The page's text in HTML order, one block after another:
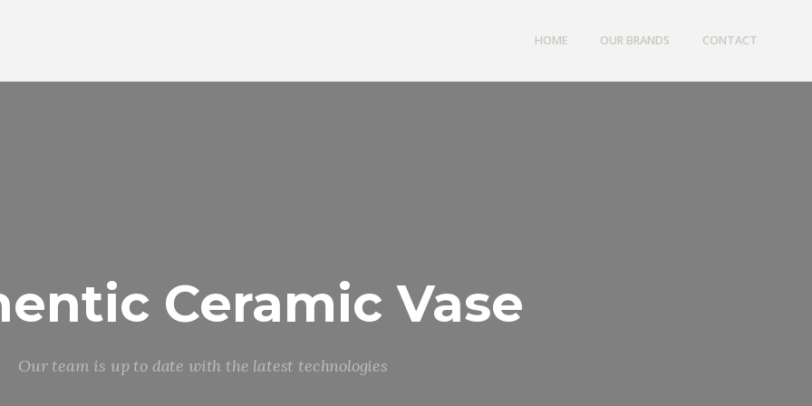
HOME OUR BRANDS CONTACT
Ceramic Vase
Our team is up to date with the latest technologies